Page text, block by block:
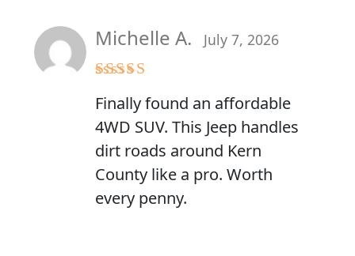
of 5
Michelle A. July 7, 2026
Finally found an affordable
4WD SUV. This Jeep handles
dirt roads around Kern
County like a pro. Worth
every penny.